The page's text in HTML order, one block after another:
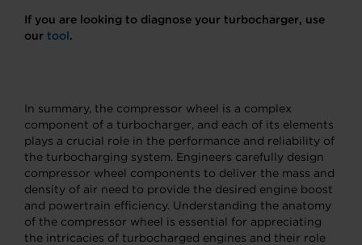
If you are looking to diagnose your turbocharger, use
our tool.
In summary, the compressor wheel is a complex
component of a turbocharger, and each of its elements
plays a crucial role in the performance and reliability of
the turbocharging system. Engineers carefully design
compressor wheel components to deliver the mass and
density of air need to provide the desired engine boost
and powertrain efficiency. Understanding the anatomy
of the compressor wheel is essential for appreciating
the intricacies of turbocharged engines and their role